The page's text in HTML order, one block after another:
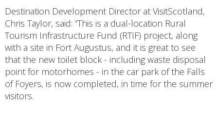
Destination Development Director at VisitScotland,
Chris Taylor, said: “This is a dual-location Rural
Tourism Infrastructure Fund (RTIF) project, along
with a site in Fort Augustus, and it is great to see
that the new toilet block - including waste disposal
point for motorhomes - in the car park of the Falls
of Foyers, is now completed, in time for the summer
visitors.